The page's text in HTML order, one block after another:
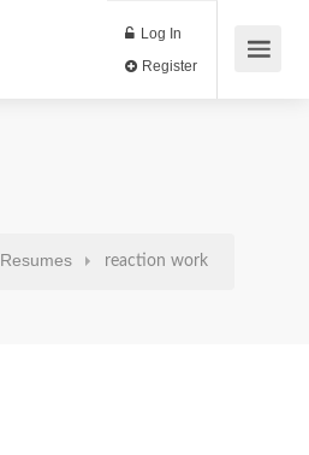
Log In
Resumes reaction work